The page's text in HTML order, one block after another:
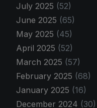
July 2025 (52)
June 2025 (65)
May 2025 (45)
April 2025 (52)
March 2025 (57)
February 2025 (68)
January 2025 (16)
December 2024 (30)